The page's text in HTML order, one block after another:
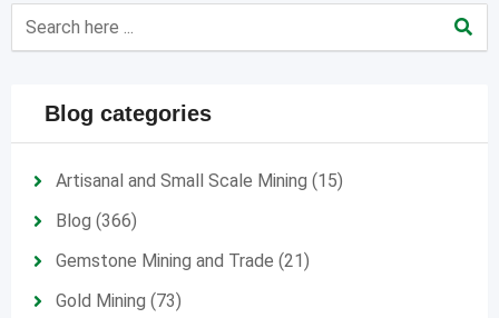
Blog categories
Artisanal and Small Scale Mining (15)
Blog (366)
Gemstone Mining and Trade (21)
Gold Mining (73)